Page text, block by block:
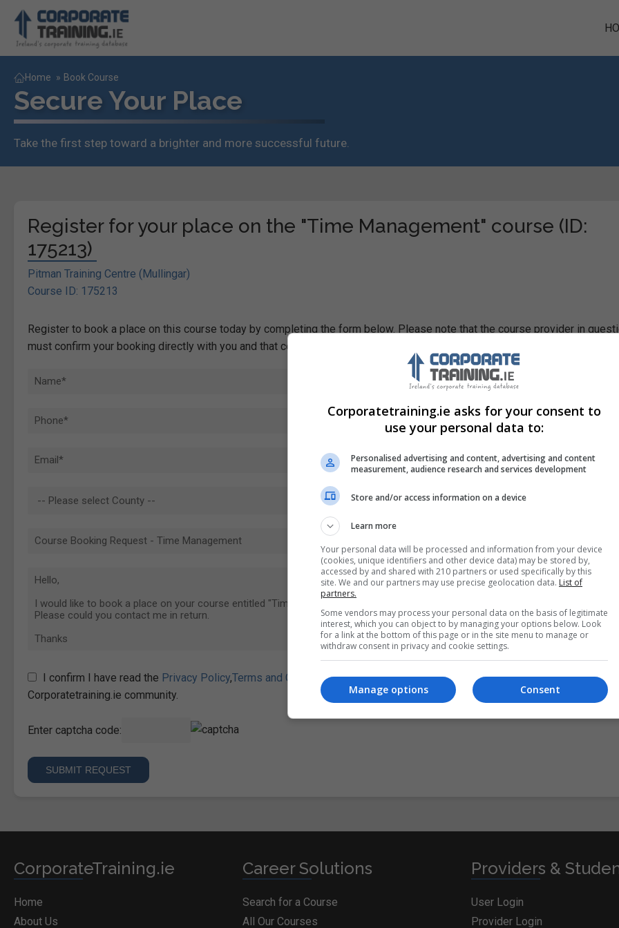
Home » Book Course
Secure Your Place
Take the first step toward a brighter and more successful future.
Register for your place on the "Time Management" course (ID:
175213)
Pitman Training Centre (Mullingar)
Course ID: 175213
Register to book a place on this course today by completing the form below. Please note that the course provider in
must confirm your booking directly with you and that completing the form does not guarantee you a place on the course.
I confirm I have read the Privacy Policy,Terms and Conditions&Cookie Informationand agree to join the
Corporatetraining.ie community.
Enter captcha code:
CorporateTraining.ie
Home
About Us
Career Solutions
Search for a Course
All Our Courses
Providers &
User Login
Provider Login
Corporatetraining.ie asks for your consent to
use your personal data to:
Personalised advertising and content, advertising and content
measurement, audience research and services development
Store and/or access information on a device
Learn more
Your personal data will be processed and information from your device
(cookies, unique identifiers and other device data) may be stored by,
accessed by and shared with 210 partners or used specifically by this
site. We and our partners may use precise geolocation data. List of
partners.
Some vendors may process your personal data on the basis of legitimate
interest, which you can object to by managing your options below. Look
for a link at the bottom of this page or in the site menu to manage or
withdraw consent in privacy and cookie settings.
Consent
Manage options